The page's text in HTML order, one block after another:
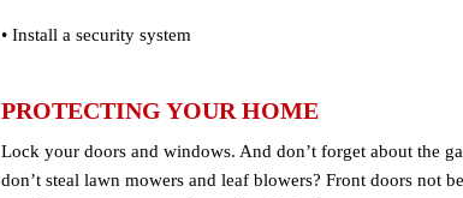
• Install a security system
PROTECTING YOUR HOME
Lock your doors and windows. And don’t forget about the
don’t steal lawn mowers and leaf blowers? Front doors not